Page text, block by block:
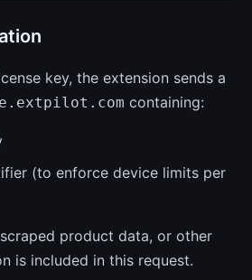
key, the extension sends a
containing:
(to enforce device limits per
product data, or other
is included in this request.